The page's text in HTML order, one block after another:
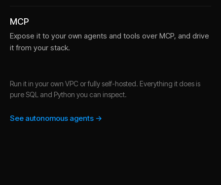
MCP
Expose it to your own agents and tools over MCP, and drive
it from your stack.
Run it in your own VPC or fully self-hosted. Everything it does is
pure SQL and Python you can inspect.
See autonomous agents →